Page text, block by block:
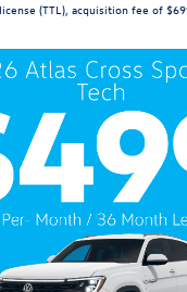
(TTL), acquisition fee of